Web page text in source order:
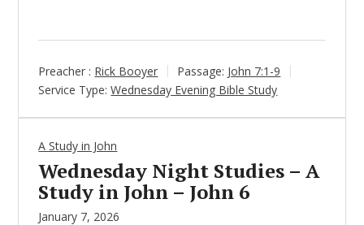
Preacher : Rick Booyer Passage: John 7:1-9
Service Type: Wednesday Evening Bible Study
A Study in John
Wednesday Night Studies – A
Study in John – John 6
January 7, 2026